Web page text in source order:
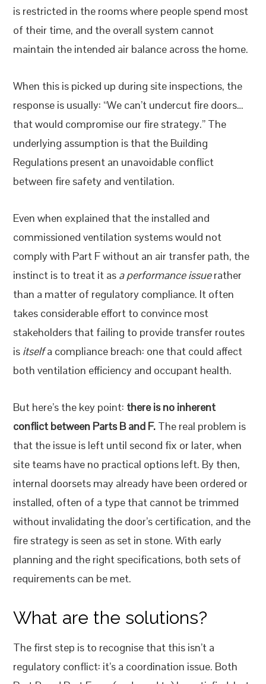
is restricted in the rooms where people spend most
of their time, and the overall system cannot
maintain the intended air balance across the home.
When this is picked up during site inspections, the
response is usually: “We can’t undercut fire doors…
that would compromise our fire strategy.” The
underlying assumption is that the Building
Regulations present an unavoidable conflict
between fire safety and ventilation.
Even when explained that the installed and
commissioned ventilation systems would not
comply with Part F without an air transfer path, the
instinct is to treat it as a performance issuerather
than a matter of regulatory compliance. It often
takes considerable effort to convince most
stakeholders that failing to provide transfer routes
is itselfa compliance breach: one that could affect
both ventilation efficiency and occupant health.
But here’s the key point: there is no inherent
conflict between Parts B and F. The real problem is
that the issue is left until second fix or later, when
site teams have no practical options left. By then,
internal doorsets may already have been ordered or
installed, often of a type that cannot be trimmed
without invalidating the door’s certification, and the
fire strategy is seen as set in stone. With early
planning and the right specifications, both sets of
requirements can be met.
What are the solutions?
The first step is to recognise that this isn’t a
regulatory conflict: it’s a coordination issue. Both